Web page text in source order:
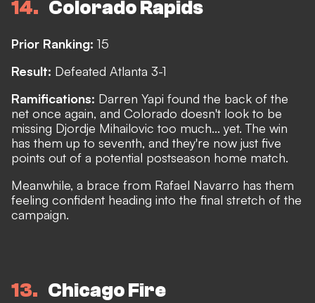
14 Colorado Rapids
Prior Ranking: 15
Result: Defeated Atlanta 3-1
Ramifications: Darren Yapi found the back of the
net once again, and Colorado doesn't look to be
missing Djordje Mihailovic too much... yet. The win
has them up to seventh, and they're now just five
points out of a potential postseason home match.
Meanwhile, a brace from Rafael Navarro has them
feeling confident heading into the final stretch of the
campaign.
13 Chicago Fire